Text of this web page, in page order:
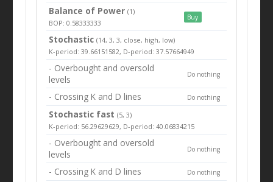
Balance of Power(1)
BOP: 0.58333333
Buy
Stochastic (14, 3, 3, close, high, low)
K-period: 39.66151582, D-period: 37.57664949
- Overbought and oversold
levels
Do nothing
- Crossing K and D lines Do nothing
Stochastic fast (5, 3)
K-period: 56.29629629, D-period: 40.06834215
- Overbought and oversold
levels
Do nothing
- Crossing K and D lines Do nothing